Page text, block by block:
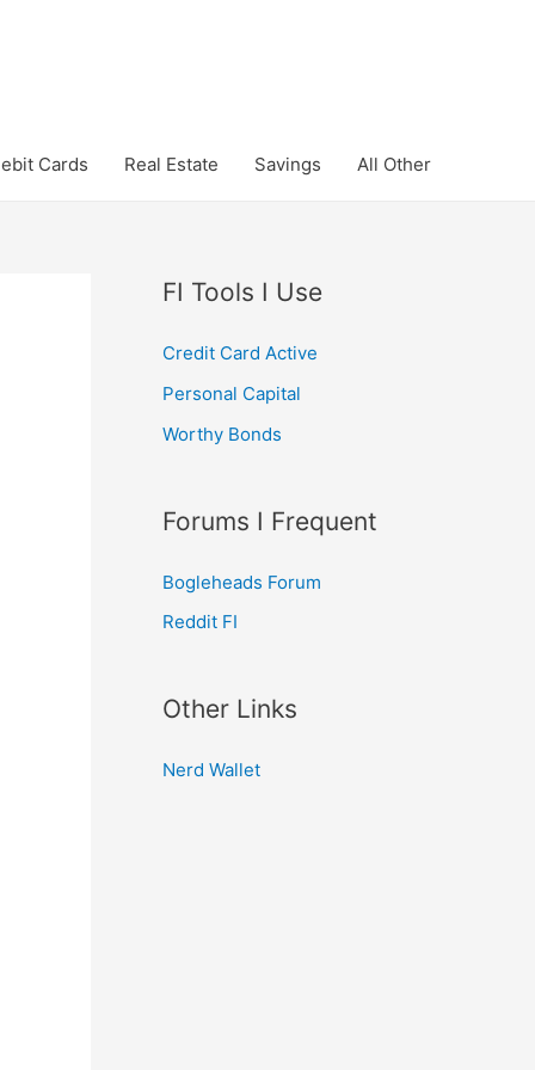
Cards Real Estate Savings All Other
FI Tools I Use
Credit Card Active
Personal Capital
Worthy Bonds
Forums I Frequent
Bogleheads Forum
Reddit FI
Other Links
Nerd Wallet